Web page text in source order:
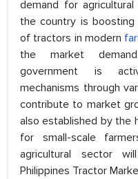
demand for
the country is
of tractors in modern
the market
government is
mechanisms through
contribute to market
also established by the
for small-scale
agricultural sector
Philippines Tractor